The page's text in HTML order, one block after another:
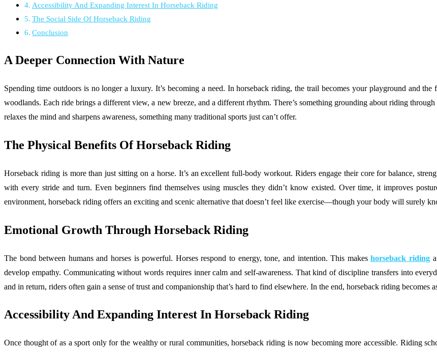
Accessibility And Expanding Interest In Horseback Riding
The Social Side Of Horseback Riding
Conclusion
A Deeper Connection With Nature
Spending time outdoors is no longer a luxury. It’s becoming a need. In horseback riding, the trail becomes your playground and
woodlands. Each ride brings a different view, a new breeze, and a different rhythm. There’s something grounding about riding
relaxes the mind and sharpens awareness, something many traditional sports just can’t offer.
The Physical Benefits Of Horseback Riding
Horseback riding is more than just sitting on a horse. It’s an excellent full-body workout. Riders engage their core for balance,
with every stride and turn. Even beginners find themselves using muscles they didn’t know existed. Over time, it improves
environment, horseback riding offers an exciting and scenic alternative that doesn’t feel like exercise—though your body will surely
Emotional Growth Through Horseback Riding
The bond between humans and horses is powerful. Horses respond to energy, tone, and intention. This makeshorseback ridinga
develop empathy. Communicating without words requires inner calm and self-awareness. That kind of discipline transfers into
and in return, riders often gain a sense of trust and companionship that’s hard to find elsewhere. In the end, horseback riding becomes
Accessibility And Expanding Interest In Horseback Riding
Once thought of as a sport only for the wealthy or rural communities, horseback riding is now becoming more accessible. Riding